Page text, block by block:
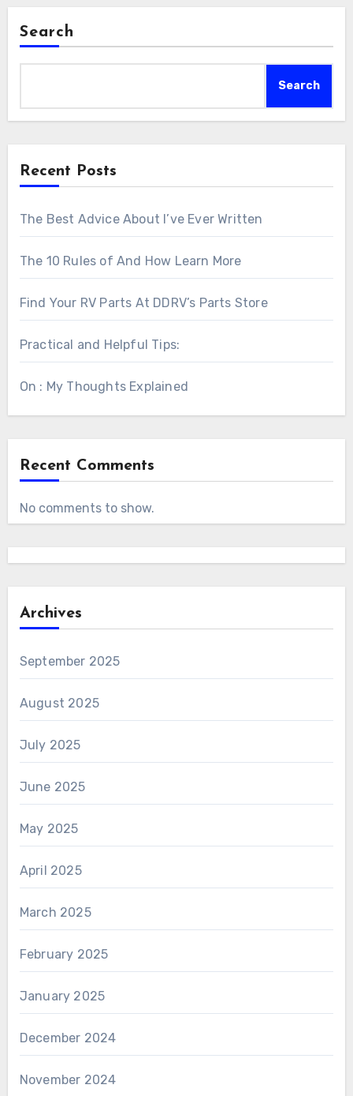
Search
Search
Recent Posts
The Best Advice About I’ve Ever Written
The 10 Rules of And How Learn More
Find Your RV Parts At DDRV’s Parts Store
Practical and Helpful Tips:
On : My Thoughts Explained
Recent Comments
No comments to show.
Archives
September 2025
August 2025
July 2025
June 2025
May 2025
April 2025
March 2025
February 2025
January 2025
December 2024
November 2024